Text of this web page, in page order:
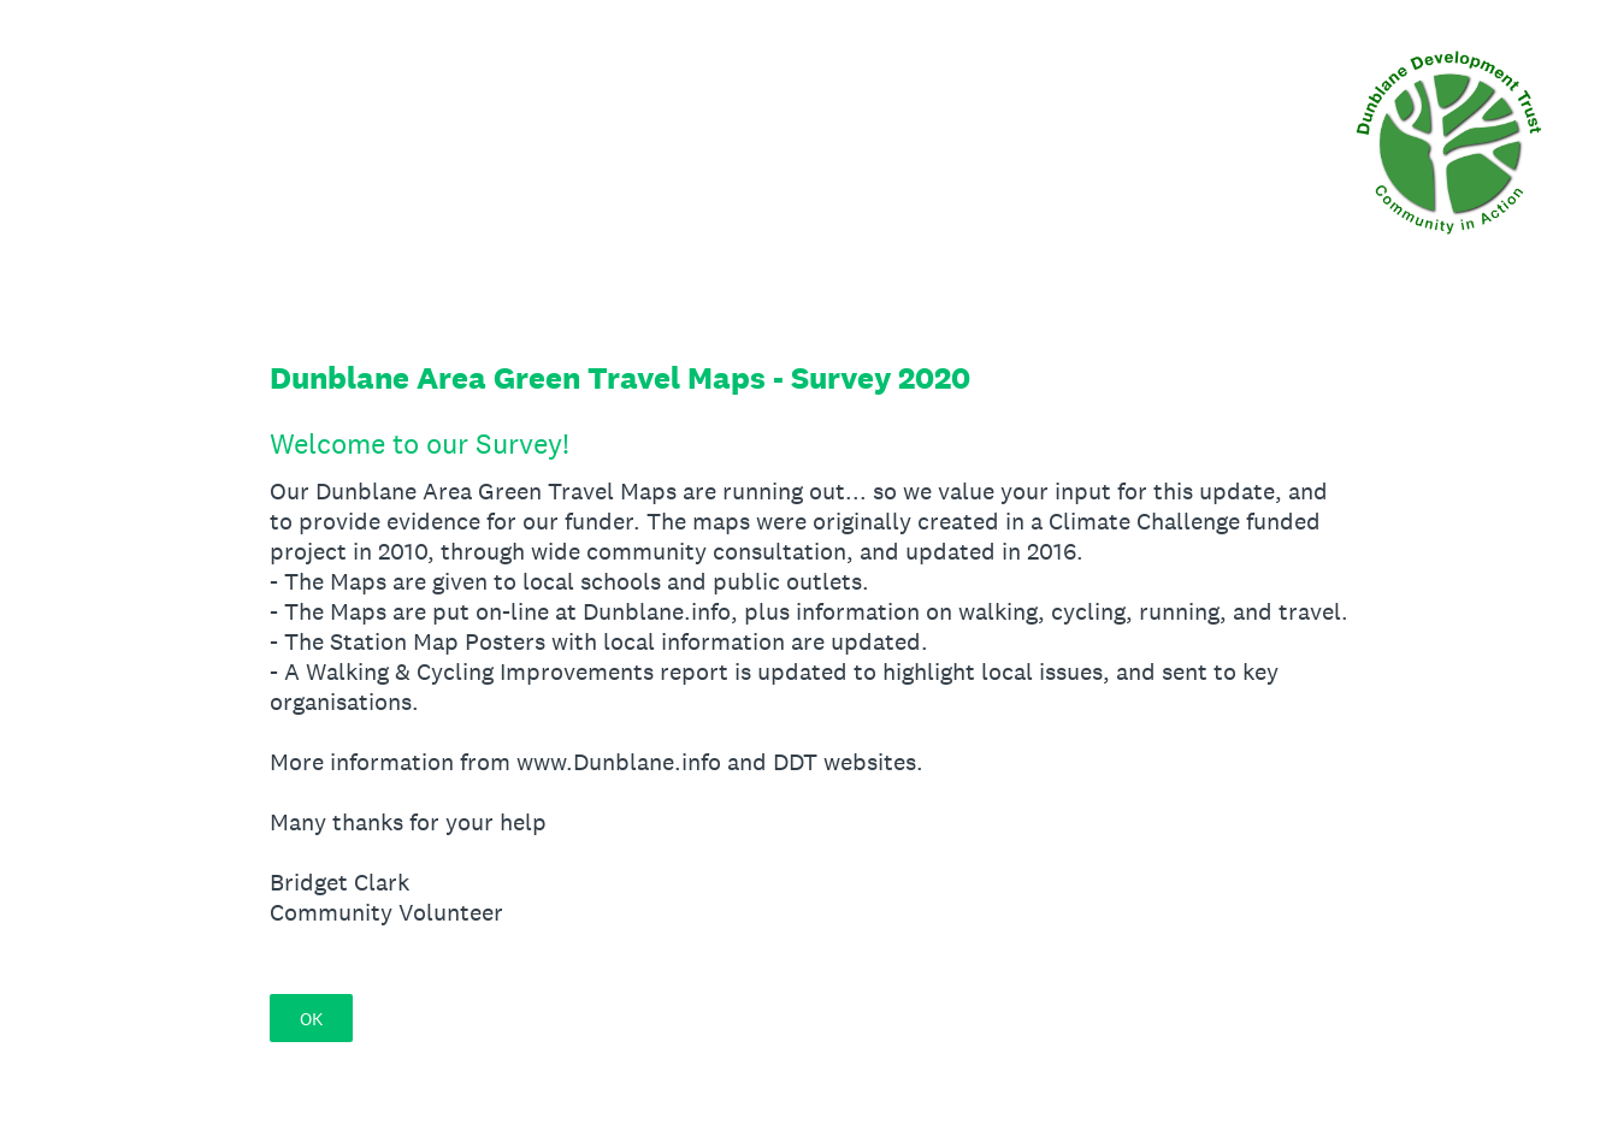
Dunblane Area Green Travel Maps - Survey 2020
Welcome to our Survey!
Our Dunblane Area Green Travel Maps are running out... so we value your input for this update, and
to provide evidence for our funder. The maps were originally created in a Climate Challenge funded
project in 2010, through wide community consultation, and updated in 2016.
- The Maps are given to local schools and public outlets.
- The Maps are put on-line at Dunblane.info, plus information on walking, cycling, running, and travel.
- The Station Map Posters with local information are updated.
- A Walking & Cycling Improvements report is updated to highlight local issues, and sent to key
organisations.
More information from www.Dunblane.info and DDT websites.
Many thanks for your help
Bridget Clark
Community Volunteer
OK